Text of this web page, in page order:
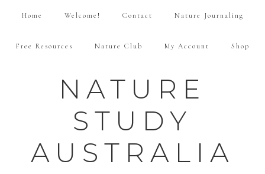
Home Welcome! Contact Nature Journaling
Free Resources Nature Club My Account Shop
NATURE
STUDY
AUSTRALIA